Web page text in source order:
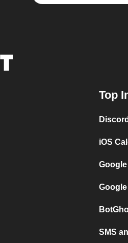
Top
iOS
SMS